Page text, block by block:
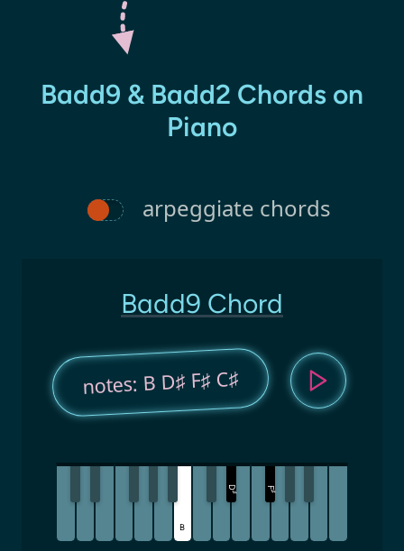
Badd9 & Badd2 Chords on
Piano
arpeggiate chords
Badd9 Chord
notes: B D♯ F♯ C♯
B
D
♯
F
♯